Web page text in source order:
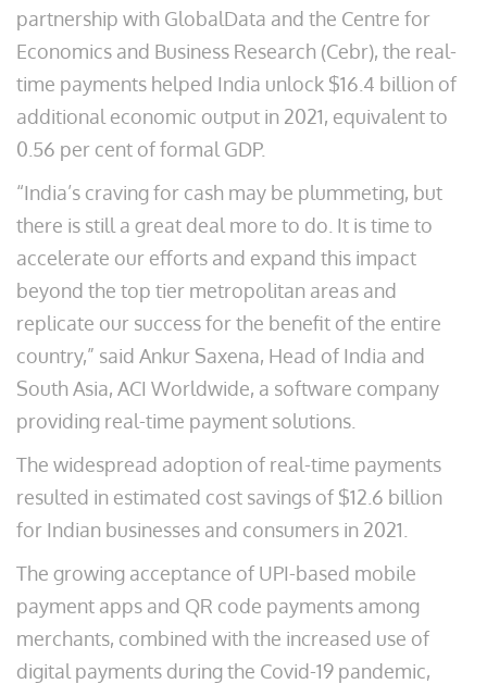
partnership with GlobalData and the Centre for
Economics and Business Research (Cebr), the real-
time payments helped India unlock $16.4 billion of
additional economic output in 2021, equivalent to
0.56 per cent of formal GDP.
“India’s craving for cash may be plummeting, but
there is still a great deal more to do. It is time to
accelerate our efforts and expand this impact
beyond the top tier metropolitan areas and
replicate our success for the benefit of the entire
country,” said Ankur Saxena, Head of India and
South Asia, ACI Worldwide, a software company
providing real-time payment solutions.
The widespread adoption of real-time payments
resulted in estimated cost savings of $12.6 billion
for Indian businesses and consumers in 2021.
The growing acceptance of UPI-based mobile
payment apps and QR code payments among
merchants, combined with the increased use of
digital payments during the Covid-19 pandemic,